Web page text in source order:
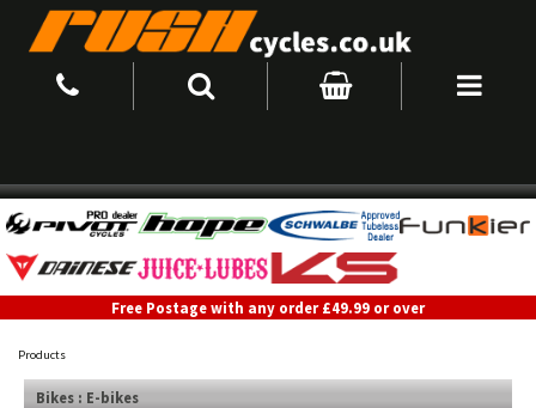
Free Postage with any order £49.99 or over
Products
Bikes : E-bikes